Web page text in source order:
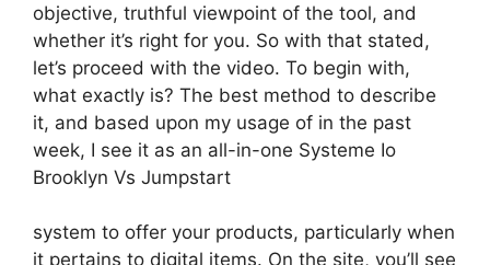
objective, truthful viewpoint of the tool, and
whether it’s right for you. So with that stated,
let’s proceed with the video. To begin with,
what exactly is? The best method to describe
it, and based upon my usage of in the past
week, I see it as an all-in-one Systeme Io
Brooklyn Vs Jumpstart
system to offer your products, particularly when
it pertains to digital items. On the site, you’ll see